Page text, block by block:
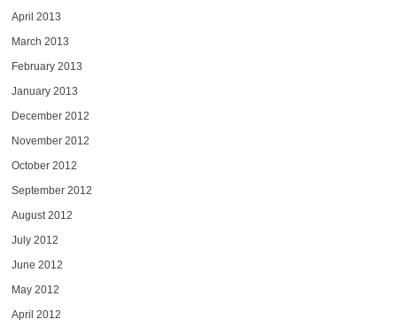
April 2013
March 2013
February 2013
January 2013
December 2012
November 2012
October 2012
September 2012
August 2012
July 2012
June 2012
May 2012
April 2012